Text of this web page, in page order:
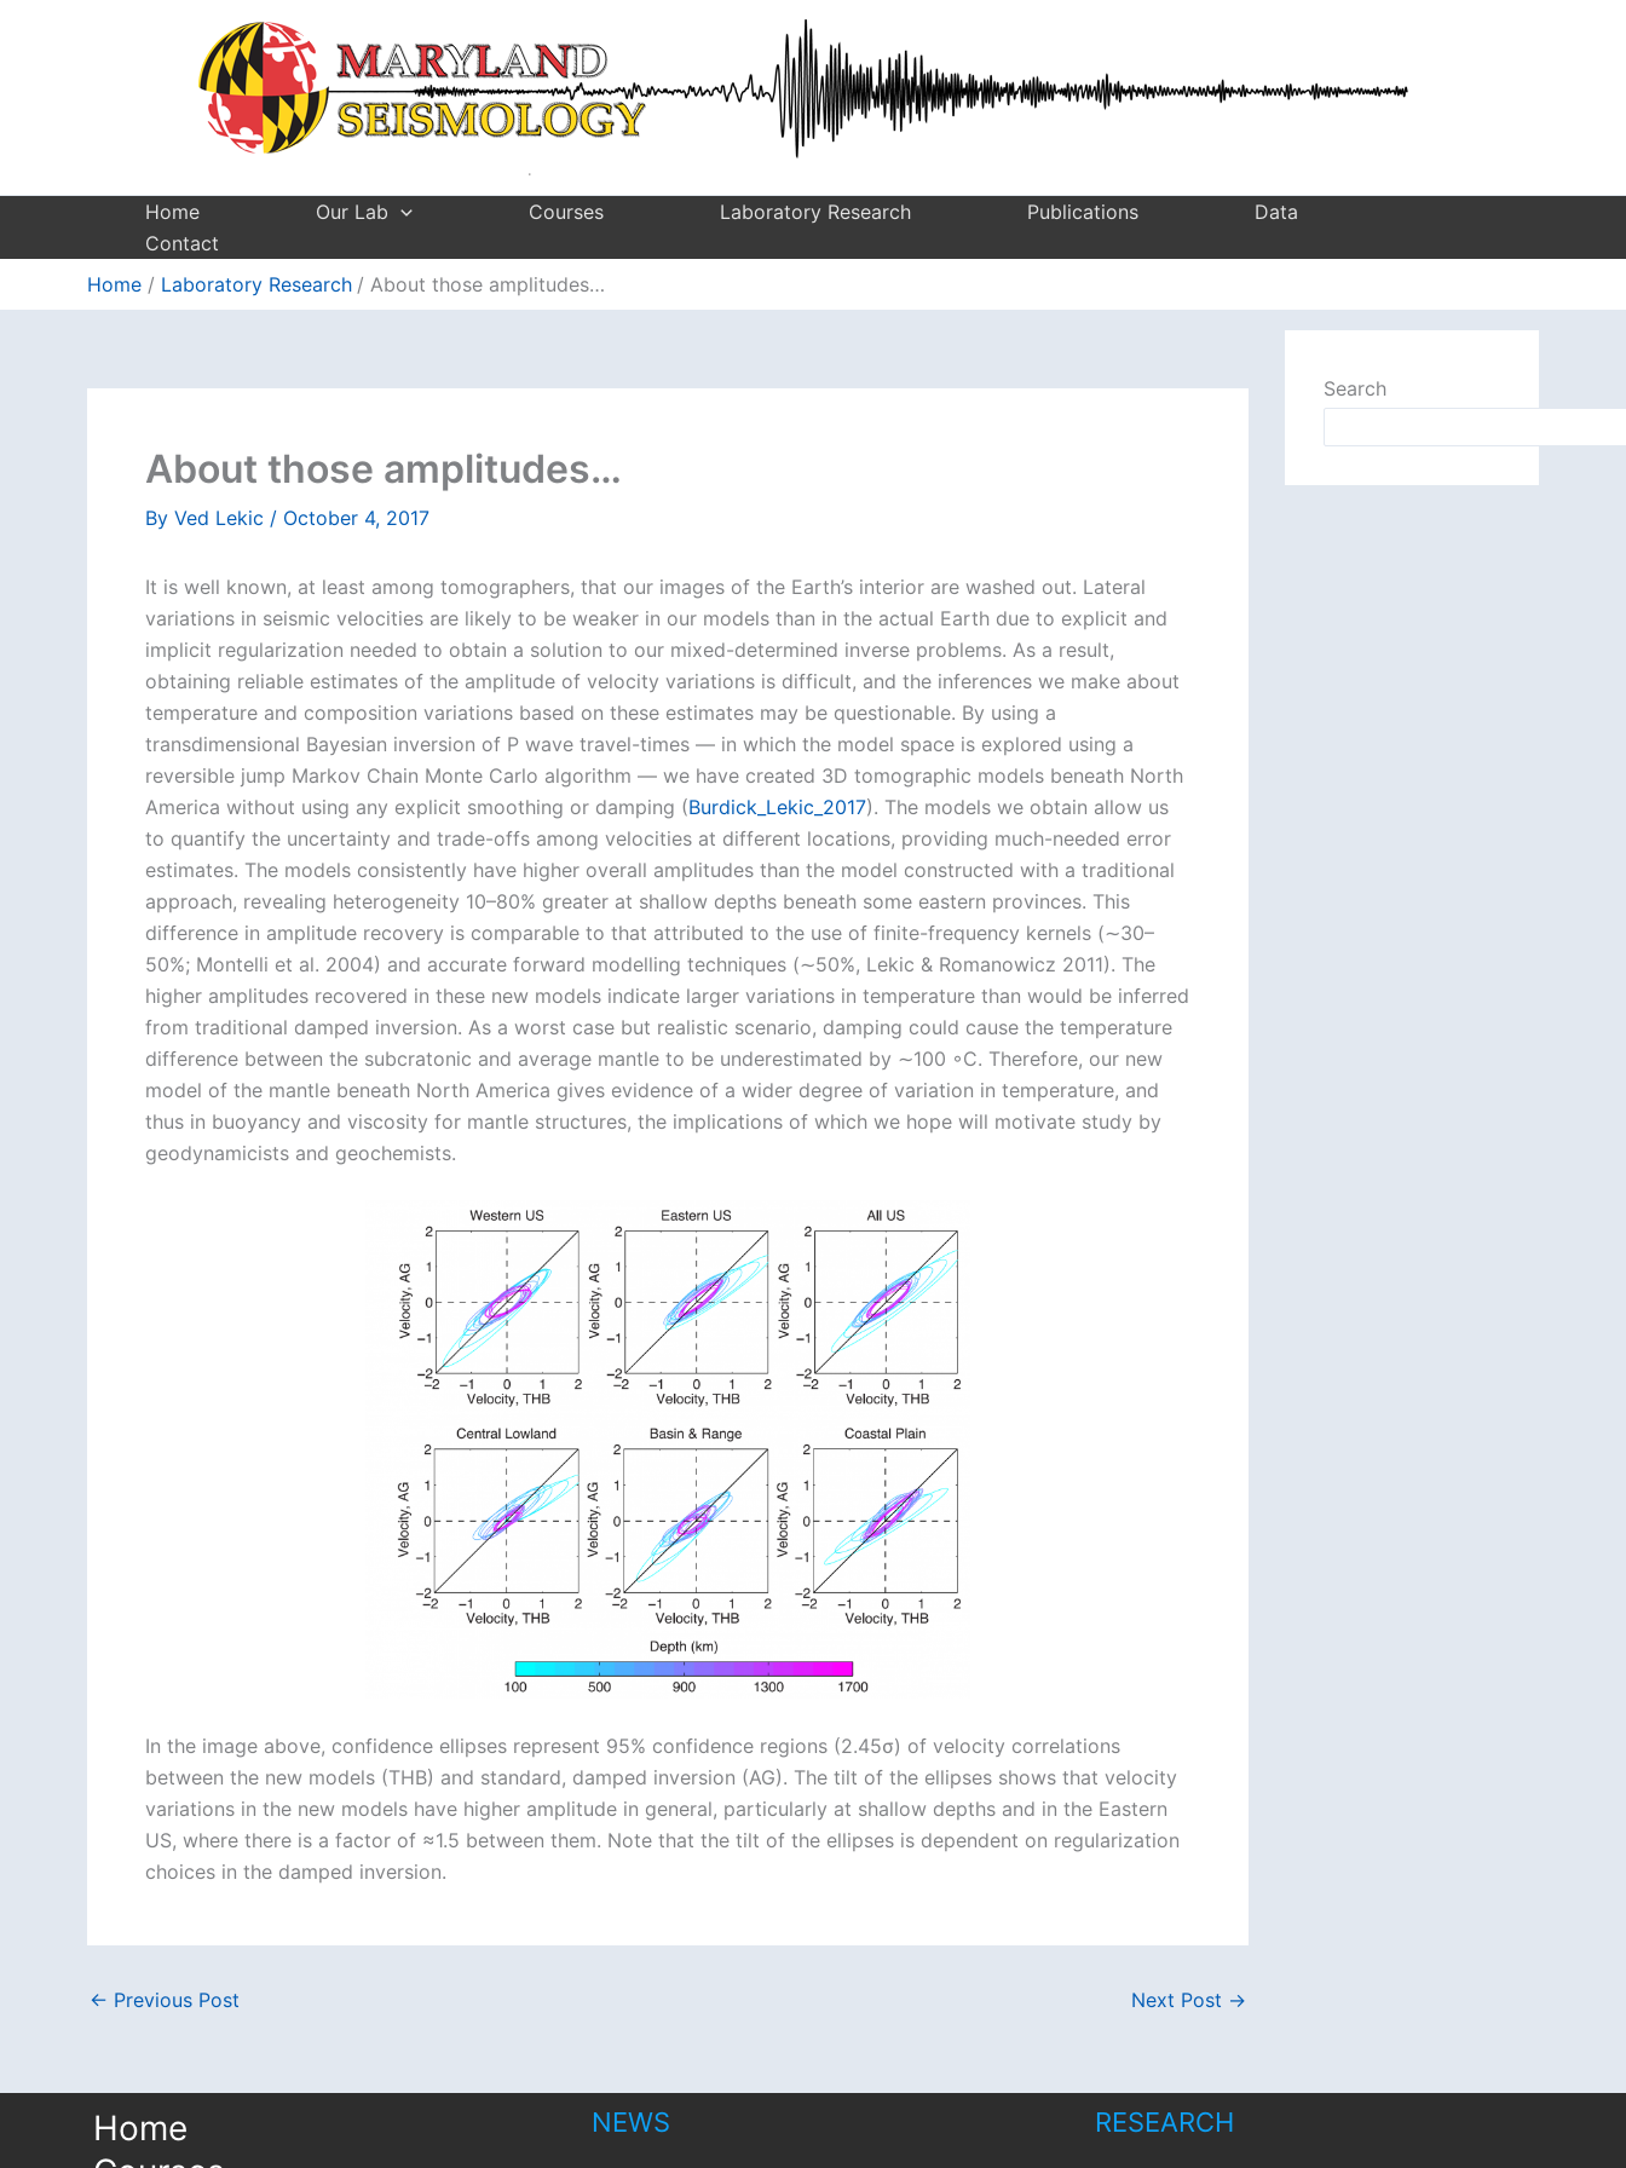
Home Our Lab Courses Laboratory Research Publications
Data
Contact
Home
Laboratory Research About those amplitudes…
About those amplitudes…
By Ved Lekic / October 4, 2017
It is well known, at least among tomographers, that our images of the Earth’s interior are washed out. Lateral
variations in seismic velocities are likely to be weaker in our models than in the actual Earth due to explicit and
implicit regularization needed to obtain a solution to our mixed-determined inverse problems. As a result,
obtaining reliable estimates of the amplitude of velocity variations is difficult, and the inferences we make about
temperature and composition variations based on these estimates may be questionable. By using a
transdimensional Bayesian inversion of P wave travel-times — in which the model space is explored using a
reversible jump Markov Chain Monte Carlo algorithm — we have created 3D tomographic models beneath North
America without using any explicit smoothing or damping (Burdick_Lekic_2017). The models we obtain allow us
to quantify the uncertainty and trade-offs among velocities at different locations, providing much-needed error
estimates. The models consistently have higher overall amplitudes than the model constructed with a traditional
approach, revealing heterogeneity 10–80% greater at shallow depths beneath some eastern provinces. This
difference in amplitude recovery is comparable to that attributed to the use of finite-frequency kernels (∼30–
50%; Montelli et al. 2004) and accurate forward modelling techniques (∼50%, Lekic & Romanowicz 2011). The
higher amplitudes recovered in these new models indicate larger variations in temperature than would be inferred
from traditional damped inversion. As a worst case but realistic scenario, damping could cause the temperature
difference between the subcratonic and average mantle to be underestimated by ∼100 ◦C. Therefore, our new
model of the mantle beneath North America gives evidence of a wider degree of variation in temperature, and
thus in buoyancy and viscosity for mantle structures, the implications of which we hope will motivate study by
geodynamicists and geochemists.
In the image above, confidence ellipses represent 95% confidence regions (2.45σ) of velocity correlations
between the new models (THB) and standard, damped inversion (AG). The tilt of the ellipses shows that velocity
variations in the new models have higher amplitude in general, particularly at shallow depths and in the Eastern
US, where there is a factor of ≈1.5 between them. Note that the tilt of the ellipses is dependent on regularization
choices in the damped inversion.
← Previous Post Next Post →
Search
Home
NEWS RESEARCH